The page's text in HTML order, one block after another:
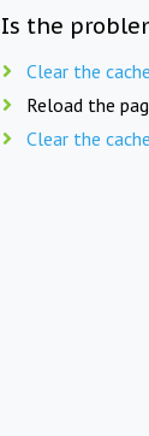
Is the
Clear the
Reload the
Clear the